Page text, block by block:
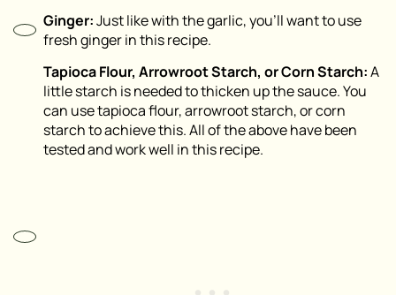
Ginger:Just like with the garlic, you’ll want to use
fresh ginger in this recipe.
Tapioca Flour, Arrowroot Starch, or Corn Starch:A
little starch is needed to thicken up the sauce. You
can use tapioca flour, arrowroot starch, or corn
starch to achieve this. All of the above have been
tested and work well in this recipe.